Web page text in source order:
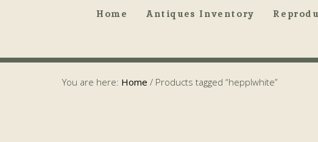
Home Antiques Inventory
You are here: Home / Products tagged “hepplwhite”